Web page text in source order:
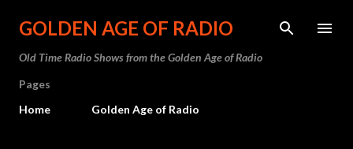
Skip to main content
GOLDEN AGE OF RADIO
Old Time Radio Shows from the Golden Age of Radio
Pages
Home
Golden Age of Radio